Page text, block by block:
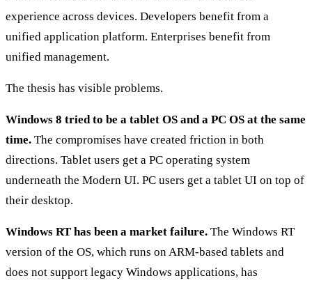
experience across devices. Developers benefit from a
unified application platform. Enterprises benefit from
unified management.
The thesis has visible problems.
Windows 8 tried to be a tablet OS and a PC OS at the same
time. The compromises have created friction in both
directions. Tablet users get a PC operating system
underneath the Modern UI. PC users get a tablet UI on top of
their desktop.
Windows RT has been a market failure. The Windows RT
version of the OS, which runs on ARM-based tablets and
does not support legacy Windows applications, has